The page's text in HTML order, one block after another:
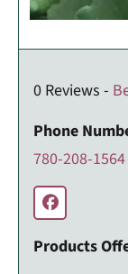
0 Reviews -
Phone
780-208-1564
Products